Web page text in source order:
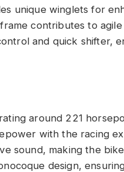
unique winglets for
contributes to agile
and quick shifter,
around 221
with the racing
sound, making the
design,